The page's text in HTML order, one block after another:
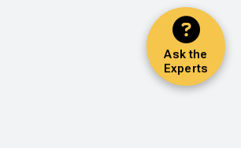
Ask the
Experts